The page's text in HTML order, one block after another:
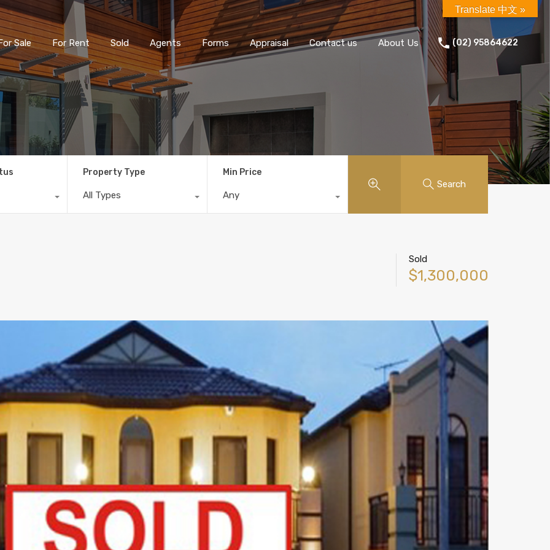
Sale For Rent Sold Agents Forms Appraisal Contact us About Us (02) 95864622
Property Type
All Types
Min Price
Any
Search
Sold
$1,300,000
Translate 中文 »